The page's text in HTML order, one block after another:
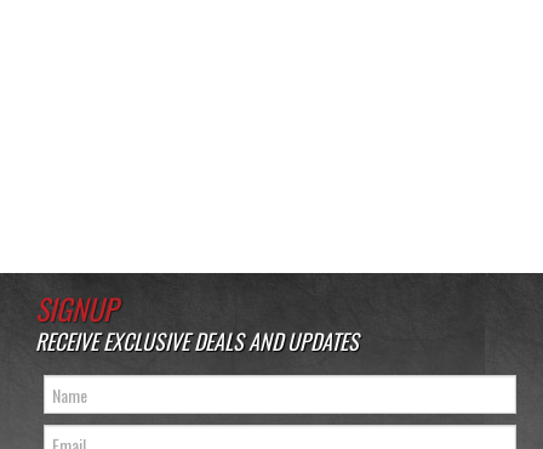
SIGNUP
RECEIVE EXCLUSIVE DEALS AND UPDATES